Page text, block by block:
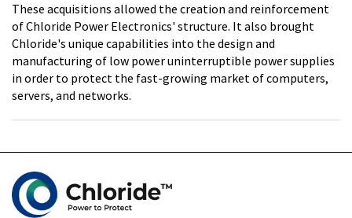
These acquisitions allowed the creation and reinforcement
of Chloride Power Electronics' structure. It also brought
Chloride's unique capabilities into the design and
manufacturing of low power uninterruptible power supplies
in order to protect the fast-growing market of computers,
servers, and networks.